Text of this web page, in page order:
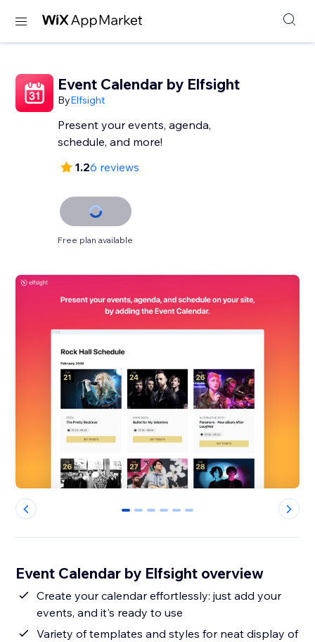
Event Calendar by Elfsight
ByElfsight
Present your events, agenda,
schedule, and more!
1.26 reviews
Free plan available
0 1 2 3 4 5
Event Calendar by Elfsight overview
Create your calendar effortlessly: just add your
events, and it's ready to use
Variety of templates and styles for neat display of